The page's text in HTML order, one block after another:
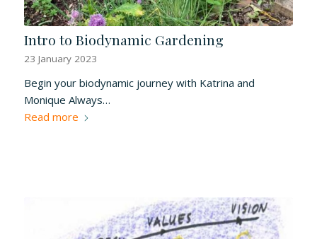
Intro to Biodynamic Gardening
23 January 2023
Begin your biodynamic journey with Katrina and
Monique Always…
Read more